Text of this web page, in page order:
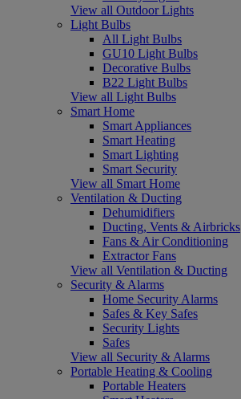
View all Outdoor Lights
Light Bulbs
All Light Bulbs
GU10 Light Bulbs
Decorative Bulbs
B22 Light Bulbs
View all Light Bulbs
Smart Home
Smart Appliances
Smart Heating
Smart Lighting
Smart Security
View all Smart Home
Ventilation & Ducting
Dehumidifiers
Ducting, Vents & Airbricks
Fans & Air Conditioning
Extractor Fans
View all Ventilation & Ducting
Security & Alarms
Home Security Alarms
Safes & Key Safes
Security Lights
Safes
View all Security & Alarms
Portable Heating & Cooling
Portable Heaters